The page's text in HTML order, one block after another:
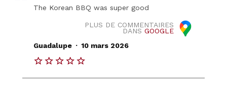
The Korean BBQ was super good
PLUS DE COMMENTAIRES
DANS GOOGLE
Guadalupe . 10 mars 2026